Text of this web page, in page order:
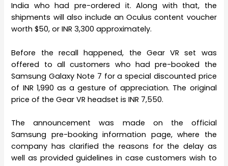
India who had pre-ordered it. Along with that, the
shipments will also include an Oculus content voucher
worth $50, or INR 3,300 approximately.
Before the recall happened, the Gear VR set was
offered to all customers who had pre-booked the
Samsung Galaxy Note 7 for a special discounted price
of INR 1,990 as a gesture of appreciation. The original
price of the Gear VR headset is INR 7,550.
The announcement was made on the official
Samsung pre-booking information page, where the
company has clarified the reasons for the delay as
well as provided guidelines in case customers wish to